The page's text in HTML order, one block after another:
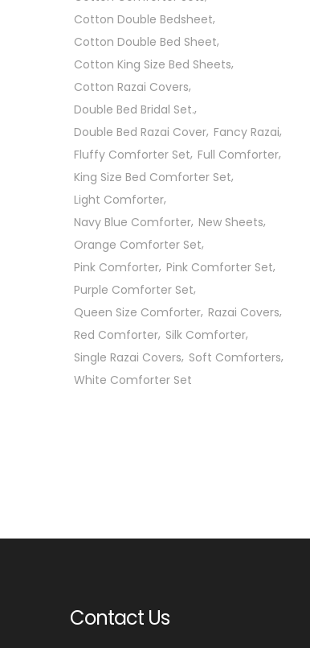
Cotton Double Bedsheet
Cotton Double Bed Sheet
Cotton King Size Bed Sheets
Cotton Razai Covers
Double Bed Bridal Set.
Double Bed Razai Cover Fancy Razai
Fluffy Comforter Set Full Comforter
King Size Bed Comforter Set
Light Comforter
Navy Blue Comforter New Sheets
Orange Comforter Set
Pink Comforter Pink Comforter Set
Purple Comforter Set
Queen Size Comforter Razai Covers
Red Comforter Silk Comforter
Single Razai Covers Soft Comforters
White Comforter Set
Contact Us